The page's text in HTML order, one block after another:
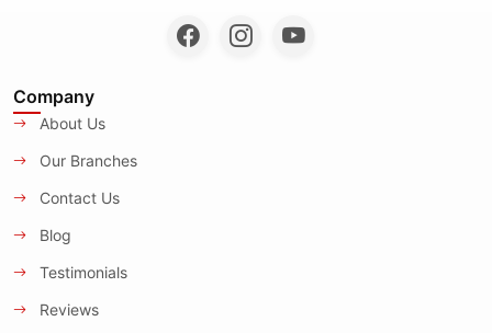
Company
About Us
Our Branches
Contact Us
Blog
Testimonials
Reviews